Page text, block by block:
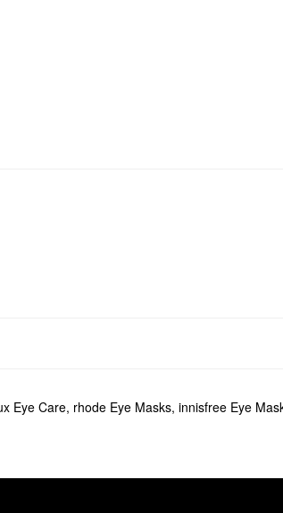
Eye Care, rhode Eye Masks, innisfree Eye